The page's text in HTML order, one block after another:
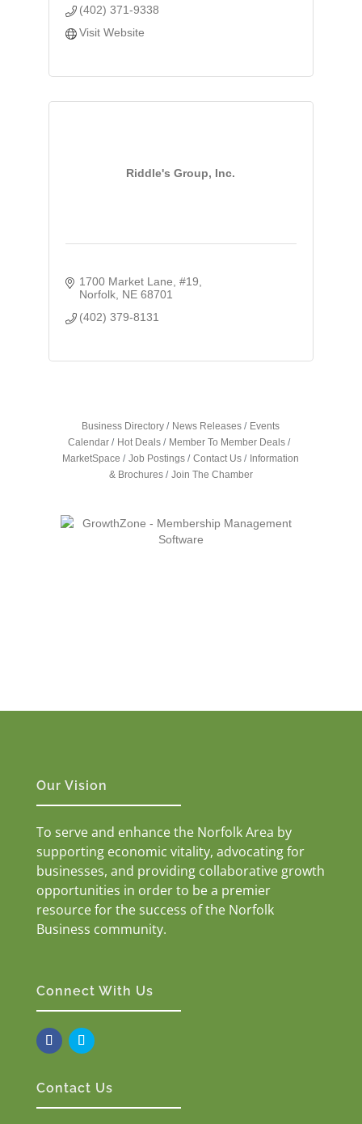
(402) 371-9338
Visit Website
Riddle's Group, Inc.
1700 Market Lane, #19
Norfolk NE 68701
(402) 379-8131
Business Directory News Releases
Events
Calendar
Hot Deals
Member To Member Deals
MarketSpace
Job Postings Contact Us
Information
& Brochures
Join The Chamber
Our Vision
To serve and enhance the Norfolk Area by
supporting economic vitality, advocating for
businesses, and providing collaborative growth
opportunities in order to be a premier
resource for the success of the Norfolk
Business community.
Connect With Us
Contact Us